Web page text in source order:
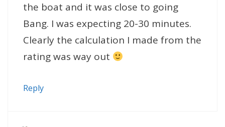
the boat and it was close to going
Bang. I was expecting 20-30 minutes.
Clearly the calculation I made from the
rating was way out
Reply